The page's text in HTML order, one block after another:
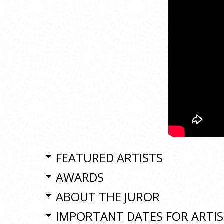
FEATURED ARTISTS
AWARDS
ABOUT THE JUROR
IMPORTANT DATES FOR